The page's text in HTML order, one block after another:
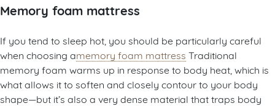
Memory foam mattress
If you tend to sleep hot, you should be particularly careful
when choosing amemory foam mattress Traditional
memory foam warms up in response to body heat, which is
what allows it to soften and closely contour to your body
shape—but it’s also a very dense material that traps body